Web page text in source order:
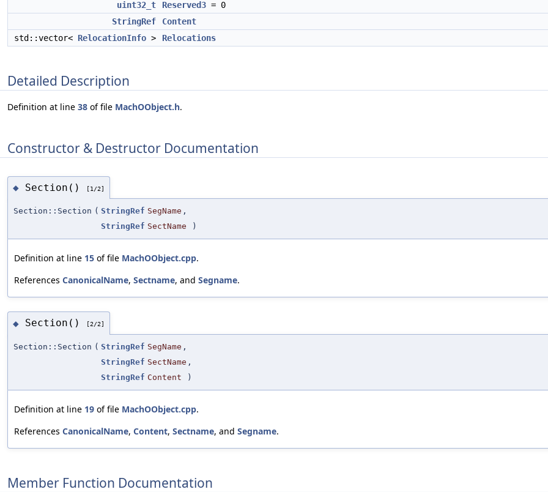
uint32_t
Reserved3 = 0
StringRef
Content
std::vector< RelocationInfo > Relocations
Detailed Description
Definition at line 38 of file MachOObject.h.
Constructor & Destructor Documentation
◆ Section() [1/2]
Section::Section ( StringRef SegName ,
StringRef SectName )
Definition at line 15 of file MachOObject.cpp.
References CanonicalName, Sectname, and Segname.
◆ Section() [2/2]
Section::Section ( StringRef SegName ,
StringRef SectName ,
StringRef Content )
Definition at line 19 of file MachOObject.cpp.
References CanonicalName, Content, Sectname, and Segname.
Member Function Documentation